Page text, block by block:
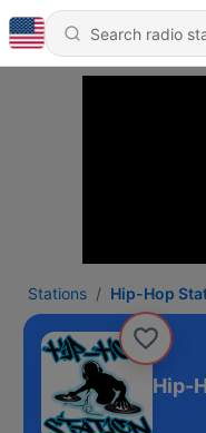
Stations Hip-Hop
Hip-